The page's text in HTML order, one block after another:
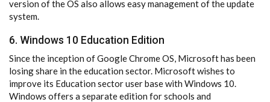
version of the OS also allows easy management of the update
system.
6. Windows 10 Education Edition
Since the inception of Google Chrome OS, Microsoft has been
losing share in the education sector. Microsoft wishes to
improve its Education sector user base with Windows 10.
Windows offers a separate edition for schools and